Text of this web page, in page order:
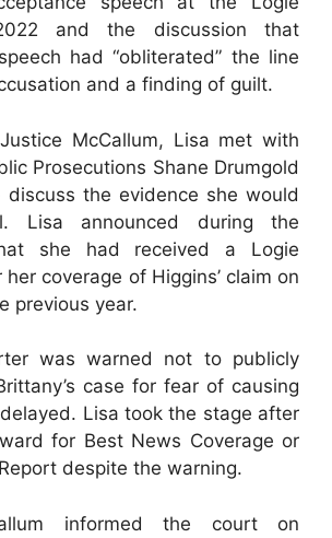
and the discussion that
had “obliterated” the line
and a finding of guilt.
McCallum, Lisa met with
Prosecutions Shane Drumgold
discuss the evidence she would
Lisa announced during the
she had received a Logie
coverage of Higgins’ claim on
previous year.
was warned not to publicly
case for fear of causing
Lisa took the stage after
for Best News Coverage or
despite the warning.
informed the court on